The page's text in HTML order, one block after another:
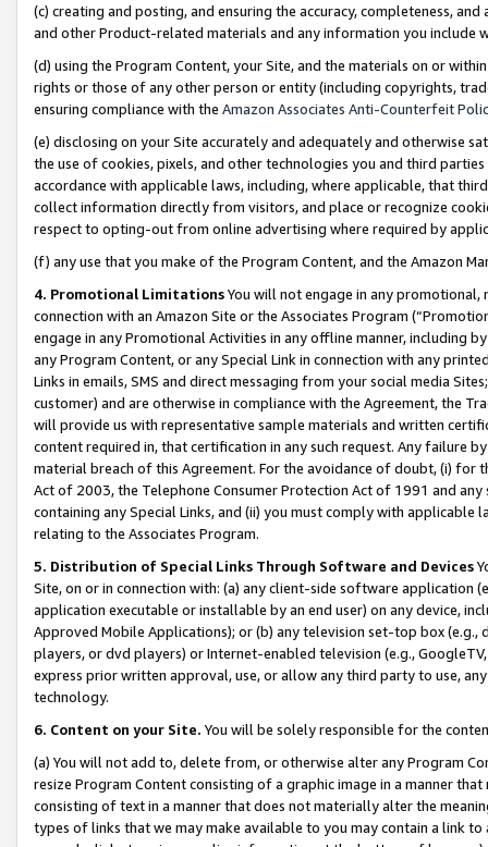
(c) creating and posting, and ensuring the accuracy, completeness,
and other Product-related materials and any information you include
(d) using the Program Content, your Site, and the materials on or
rights or those of any other person or entity (including copyrights,
ensuring compliance with the Amazon Associates Anti-Counterfeit
(e) disclosing on your Site accurately and adequately and otherwise
the use of cookies, pixels, and other technologies you and third
accordance with applicable laws, including, where applicable, that
collect information directly from visitors, and place or recognize
respect to opting-out from online advertising where required by
(f) any use that you make of the Program Content, and the Amazon
4. Promotional LimitationsYou will not engage in any
connection with an Amazon Site or the Associates Program
engage in any Promotional Activities in any offline manner, including
any Program Content, or any Special Link in connection with any
Links in emails, SMS and direct messaging from your social media
customer) and are otherwise in compliance with the Agreement, the
will provide us with representative sample materials and written
content required in, that certification in any such request. Any failure
material breach of this Agreement. For the avoidance of doubt, (i) for
Act of 2003, the Telephone Consumer Protection Act of 1991 and
containing any Special Links, and (ii) you must comply with
relating to the Associates Program.
5. Distribution of Special Links Through Software and Devices
Site, on or in connection with: (a) any client-side software application
application executable or installable by an end user) on any device,
Approved Mobile Applications); or (b) any television set-top box
players, or dvd players) or Internet-enabled television (e.g.,
express prior written approval, use, or allow any third party to use,
technology.
6. Content on your Site. You will be solely responsible for the
(a) You will not add to, delete from, or otherwise alter any Program
resize Program Content consisting of a graphic image in a manner
consisting of text in a manner that does not materially alter the
types of links that we may make available to you may contain a link